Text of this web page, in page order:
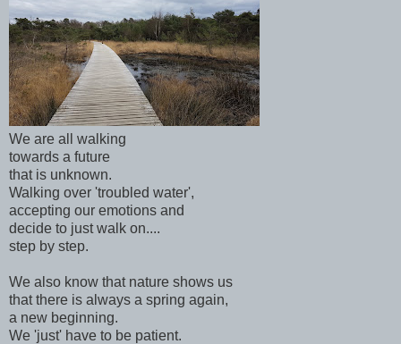
We are all walking
towards a future
that is unknown.
Walking over 'troubled water',
accepting our emotions and
decide to just walk on....
step by step.
We also know that nature shows us
that there is always a spring again,
a new beginning.
We 'just' have to be patient.